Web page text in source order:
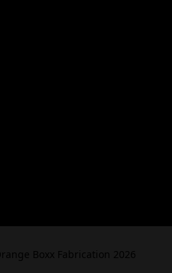
Boxx Fabrication 2026